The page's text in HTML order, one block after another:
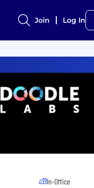
Join Log In
In-Office